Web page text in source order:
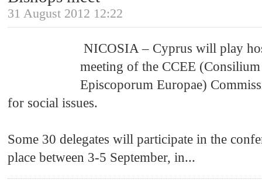
31 August 2012 12:22
NICOSIA – Cyprus will play
meeting of the CCEE
Episcoporum Europae)
for social issues.
Some 30 delegates will participate in the
place between 3-5 September, in...